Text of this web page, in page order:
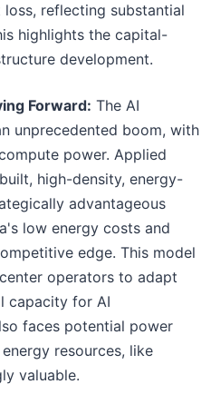
reflecting substantial
highlights the capital-
development.
Forward: The AI
unprecedented boom, with
power. Applied
high-density, energy-
advantageous
low energy costs and
edge. This model
operators to adapt
capacity for AI
faces potential power
resources, like
valuable.